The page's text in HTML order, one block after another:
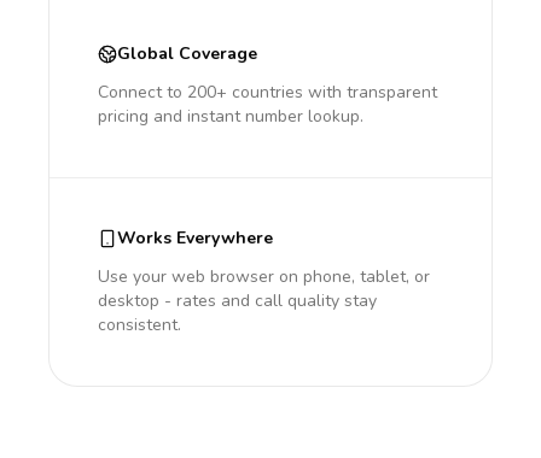
Global Coverage
Connect to 200+ countries with transparent
pricing and instant number lookup.
Works Everywhere
Use your web browser on phone, tablet, or
desktop - rates and call quality stay
consistent.